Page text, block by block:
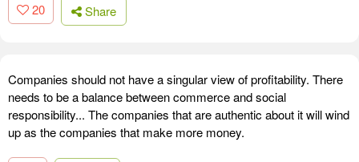
20 Share
Companies should not have a singular view of profitability. There
needs to be a balance between commerce and social
responsibility... The companies that are authentic about it will wind
up as the companies that make more money.